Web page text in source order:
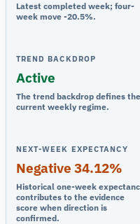
Latest completed week; four-
week move -20.5%.
TREND BACKDROP
Active
The trend backdrop defines the
current weekly regime.
NEXT-WEEK EXPECTANCY
Negative 34.12%
Historical one-week
contributes to the evidence
score when direction is
confirmed.